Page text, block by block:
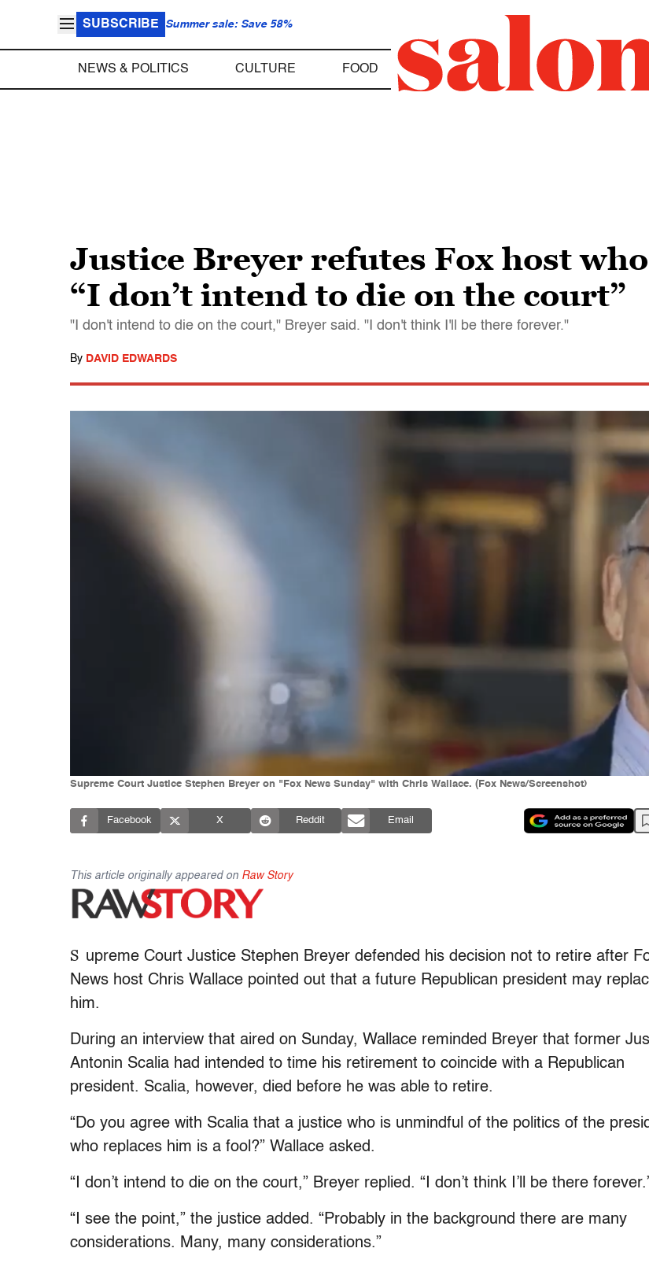
SUBSCRIBE Summer sale: Save 58%
NEWS & POLITICS CULTURE FOOD
Justice Breyer refutes Fox host who
“I don’t intend to die on the court”
"I don't intend to die on the court," Breyer said. "I don't think I'll be there forever."
By DAVID EDWARDS
Supreme Court Justice Stephen Breyer on "Fox News Sunday" with Chris Wallace. (Fox News/Screenshot)
Facebook X Reddit Email
This article originally appeared on Raw Story
S upreme Court Justice Stephen Breyer defended his decision not to retire after
News host Chris Wallace pointed out that a future Republican president may
him.
During an interview that aired on Sunday, Wallace reminded Breyer that former
Antonin Scalia had intended to time his retirement to coincide with a Republican
president. Scalia, however, died before he was able to retire.
“Do you agree with Scalia that a justice who is unmindful of the politics of the
who replaces him is a fool?” Wallace asked.
“I don’t intend to die on the court,” Breyer replied. “I don’t think I’ll be there
“I see the point,” the justice added. “Probably in the background there are many
considerations. Many, many considerations.”